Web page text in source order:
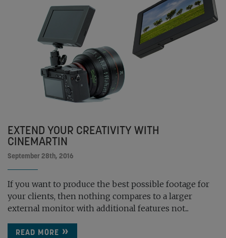
EXTEND YOUR CREATIVITY WITH
CINEMARTIN
September 28th, 2016
If you want to produce the best possible footage for
your clients, then nothing compares to a larger
external monitor with additional features not...
READ MORE